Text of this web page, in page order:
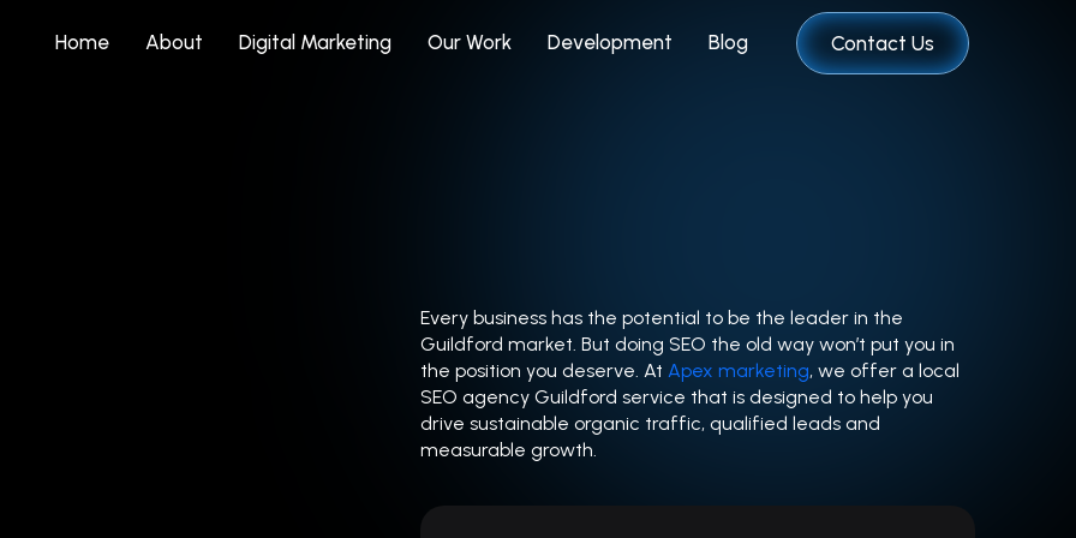
Home About Digital Marketing Our Work Development Blog Contact Us
Every business has the potential to be the leader in the
Guildford market. But doing SEO the old way won’t put you in
the position you deserve. AtApex marketing, we offer a local
SEO agency Guildford service that is designed to help you
drive sustainable organic traffic, qualified leads and
measurable growth.